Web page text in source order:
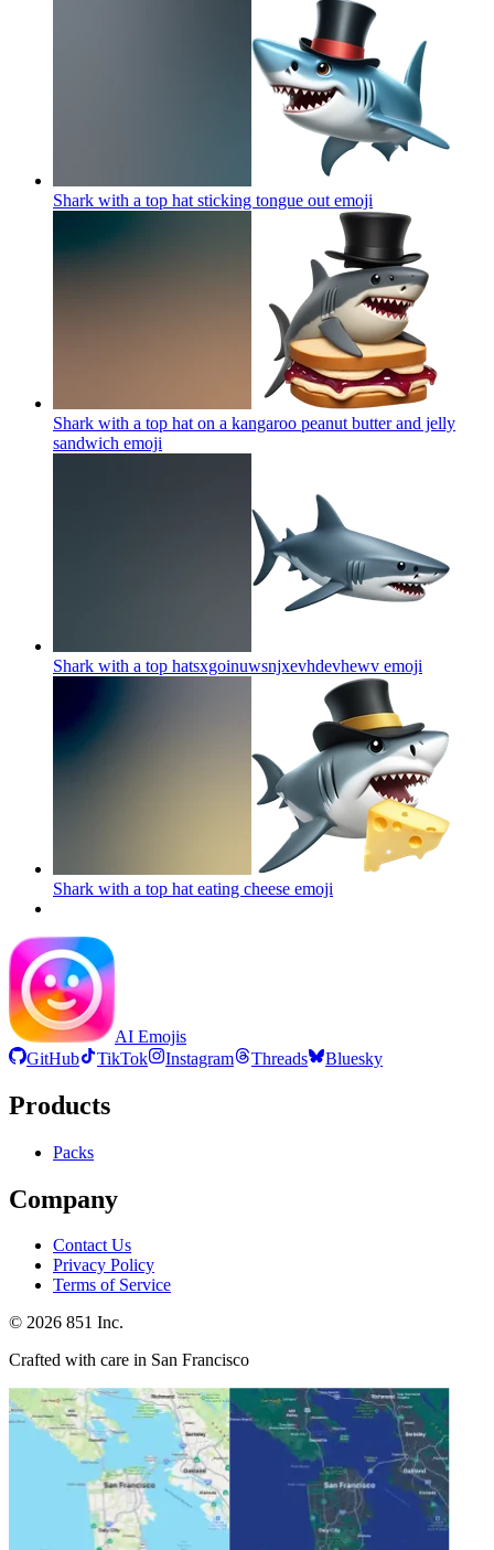
Shark with a top hat sticking tongue out emoji
Shark with a top hat on a kangaroo peanut butter and jelly
sandwich emoji
Shark with a top hatsxgoinuwsnjxevhdevhewv emoji
Shark with a top hat eating cheese emoji
AI Emojis
GitHub
TikTok Instagram Threads Bluesky
Products
Packs
Company
Contact Us
Privacy Policy
Terms of Service
© 2026 851 Inc.
Crafted with care in San Francisco